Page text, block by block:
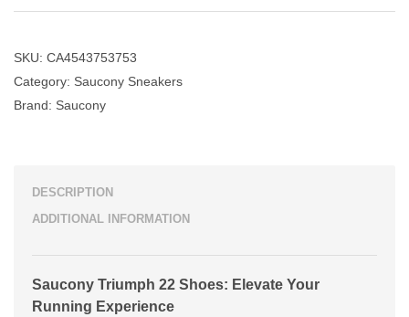
SKU: CA4543753753
Category: Saucony Sneakers
Brand: Saucony
DESCRIPTION
ADDITIONAL INFORMATION
Saucony Triumph 22 Shoes: Elevate Your
Running Experience